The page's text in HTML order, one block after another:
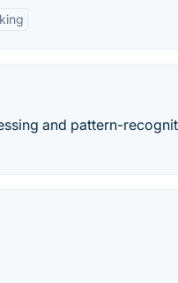
and pattern-